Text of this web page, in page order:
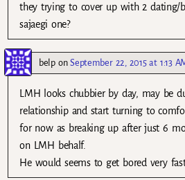
they trying to cover up with 2 dating/
sajaegi one?
belponSeptember 22, 2015 at 1:13
LMH looks chubbier by day, may be
relationship and start turning to
for now as breaking up after just 6
on LMH behalf.
He would seems to get bored very